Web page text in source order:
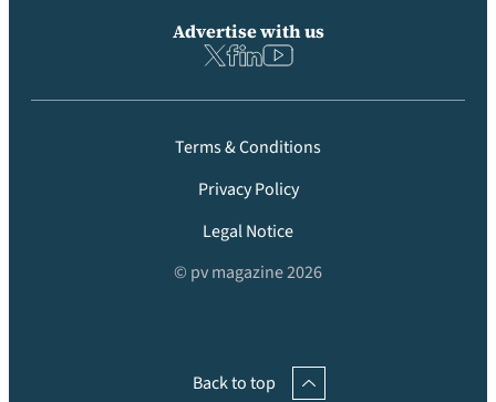
Advertise with us
Terms & Conditions
Privacy Policy
Legal Notice
© pv magazine 2026
Back to top